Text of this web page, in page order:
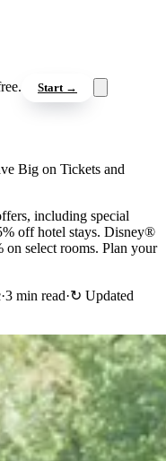
Start →
Big on Tickets and
including special
off hotel stays. Disney®
on select rooms. Plan your
·3 min read·↻ Updated